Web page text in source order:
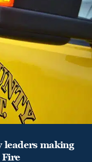
leaders making